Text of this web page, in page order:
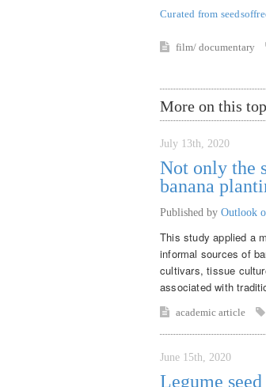
Curated from
film/ documentary
More on this
July 13th, 2020
Not only the
banana
Published by Outlook
This study applied a
informal sources of
cultivars, tissue
associated with
academic article
June 15th, 2020
Legume